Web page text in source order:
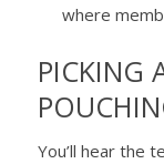
where
PICKING
You’ll hear the